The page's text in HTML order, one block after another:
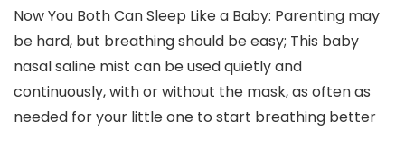
Now You Both Can Sleep Like a Baby: Parenting may
be hard, but breathing should be easy; This baby
nasal saline mist can be used quietly and
continuously, with or without the mask, as often as
needed for your little one to start breathing better